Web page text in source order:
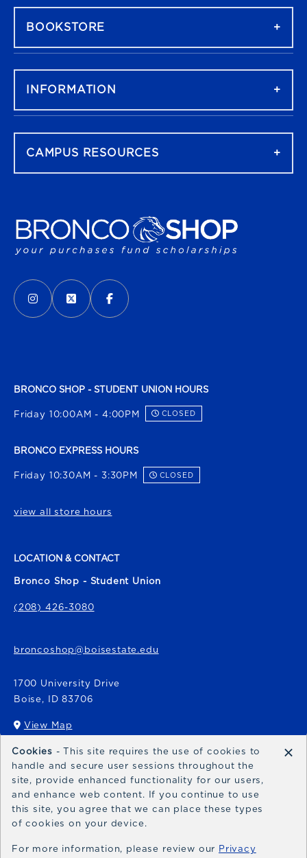
VISIT US ON SOCIAL MEDIA
INSTAGRAM
(OPENS IN A NEW TAB)
X - FORMERLY TWITTER
(OPENS IN A NEW TAB)
FACEBOOK
(OPENS IN A NEW TAB)
BRONCO SHOP - STUDENT UNION HOURS
Friday 10:00AM - 4:00PM CLOSED
BRONCO EXPRESS HOURS
Friday 10:30AM - 3:30PM CLOSED
view all store hours
LOCATION & CONTACT
Bronco Shop - Student Union
(208) 426-3080
broncoshop@boisestate.edu
1700 University Drive
Boise, ID 83706
View Map
(opens in a New tab)
Bronco Express
broncoexpress@boisestate.edu
BOOKSTORE
INFORMATION
CAMPUS RESOURCES
Cookies - This site requires the use of cookies to
handle and secure user sessions throughout the
site, provide enhanced functionality for our users,
and enhance web content. If you continue to use
this site, you agree that we can place these types
of cookies on your device.
For more information, please review our Privacy
×